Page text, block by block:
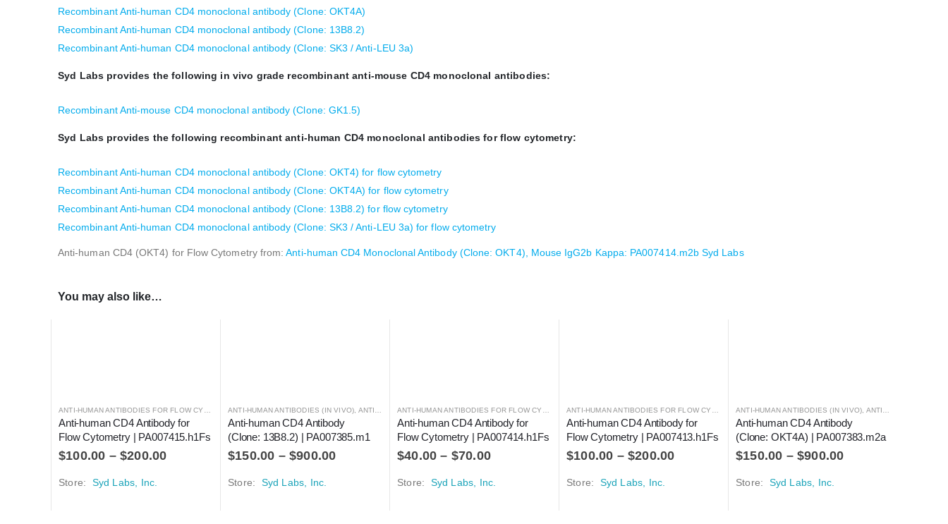
Recombinant Anti-human CD4 monoclonal antibody (Clone: OKT4A)
Recombinant Anti-human CD4 monoclonal antibody (Clone: 13B8.2)
Recombinant Anti-human CD4 monoclonal antibody (Clone: SK3 / Anti-LEU 3a)
Syd Labs provides the following in vivo grade recombinant anti-mouse CD4 monoclonal antibodies:
Recombinant Anti-mouse CD4 monoclonal antibody (Clone: GK1.5)
Syd Labs provides the following recombinant anti-human CD4 monoclonal antibodies for flow cytometry:
Recombinant Anti-human CD4 monoclonal antibody (Clone: OKT4) for flow cytometry
Recombinant Anti-human CD4 monoclonal antibody (Clone: OKT4A) for flow cytometry
Recombinant Anti-human CD4 monoclonal antibody (Clone: 13B8.2) for flow cytometry
Recombinant Anti-human CD4 monoclonal antibody (Clone: SK3 / Anti-LEU 3a) for flow cytometry
Anti-human CD4 (OKT4) for Flow Cytometry from:Anti-human CD4 Monoclonal Antibody (Clone: OKT4), Mouse IgG2b Kappa: PA007414.m2b Syd Labs
You may also like…
,ANTIBODIES
Anti-human CD4 Antibody for
Flow Cytometry | PA007415.h1Fs
$100.00 –$200.00
Store: Syd Labs, Inc.
ANTI-HUMAN ANTIBODIES (IN VIVO) ANTIBODIES
Anti-human CD4 Antibody
(Clone: 13B8.2) | PA007385.m1
$150.00 –$900.00
Store: Syd Labs, Inc.
,ANTIBODIES
Anti-human CD4 Antibody for
Flow Cytometry | PA007414.h1Fs
$40.00 – $70.00
Store: Syd Labs, Inc.
,ANTIBODIES
Anti-human CD4 Antibody for
Flow Cytometry | PA007413.h1Fs
$100.00 –$200.00
Store: Syd Labs, Inc.
ANTI-HUMAN ANTIBODIES (IN VIVO) ANTIBODIES
Anti-human CD4 Antibody
(Clone: OKT4A) | PA007383.m2a
$150.00 –$900.00
Store: Syd Labs, Inc.